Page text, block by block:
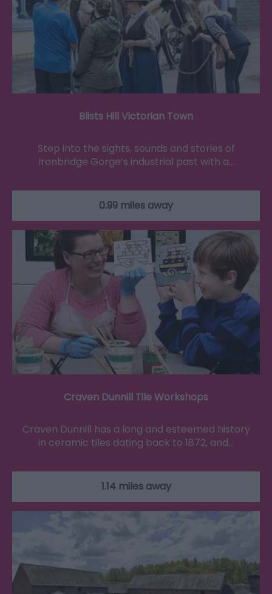
Blists Hill Victorian Town
Step into the sights, sounds and stories of
Ironbridge Gorge’s industrial past with a…
0.99 miles away
Craven Dunnill Tile Workshops
Craven Dunnill has a long and esteemed history
in ceramic tiles dating back to 1872, and…
1.14 miles away